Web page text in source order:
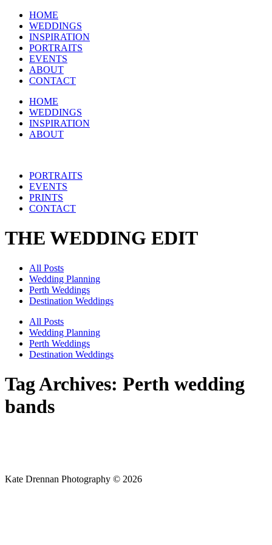
HOME
WEDDINGS
INSPIRATION
PORTRAITS
EVENTS
ABOUT
CONTACT
HOME
WEDDINGS
INSPIRATION
ABOUT
PORTRAITS
EVENTS
PRINTS
CONTACT
THE WEDDING EDIT
All Posts
Wedding Planning
Perth Weddings
Destination Weddings
All Posts
Wedding Planning
Perth Weddings
Destination Weddings
Tag Archives: Perth wedding
bands
Kate Drennan Photography © 2026